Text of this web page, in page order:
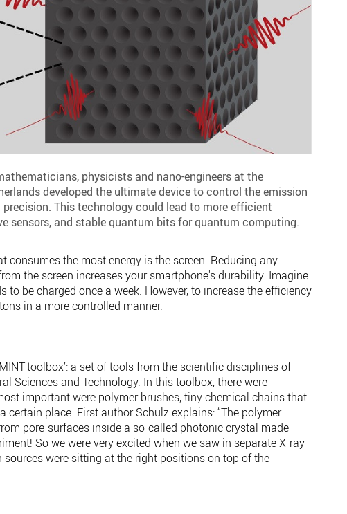
physicists and nano-engineers at the
developed the ultimate device to control the emission
This technology could lead to more efficient
sensors, and stable quantum bits for quantum computing.
consumes the most energy is the screen. Reducing any
the screen increases your smartphone's durability. Imagine
to be charged once a week. However, to increase the efficiency
in a more controlled manner.
toolbox’: a set of tools from the scientific disciplines of
Sciences and Technology. In this toolbox, there were
important were polymer brushes, tiny chemical chains that
certain place. First author Schulz explains: “The polymer
pore-surfaces inside a so-called photonic crystal made
So we were very excited when we saw in separate X-ray
were sitting at the right positions on top of the